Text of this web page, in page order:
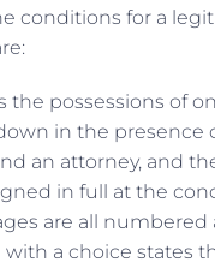
conditions for a
the possessions of
in the presence
an attorney, and
in full at the
are all
with a choice states